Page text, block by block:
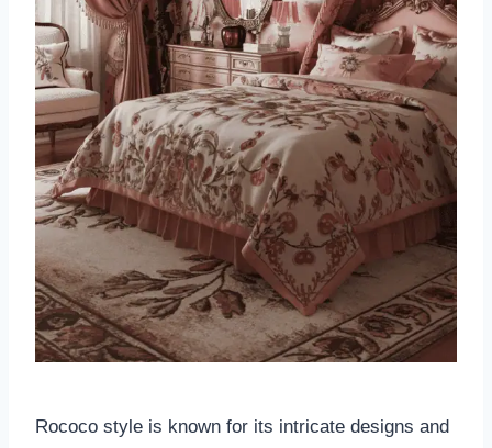
Rococo style is known for its intricate designs and